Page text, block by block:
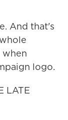
And that's
logo.
LATE